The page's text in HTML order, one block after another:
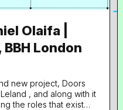
Olaifa |
London
project, Doors
, and along with it
the roles that exist